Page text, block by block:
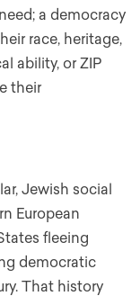
a democracy
race, heritage,
ability, or ZIP
their
Jewish social
European
fleeing
democratic
That history